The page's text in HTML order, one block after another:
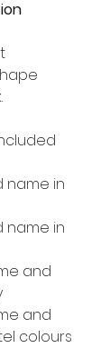
name in
name in
and
and
colours